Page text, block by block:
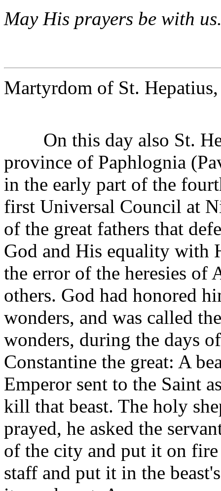
May His prayers be with
Martyrdom of St.
On this day also St.
province of Paphlognia
in the early part of the
first Universal Council at
of the great fathers that
God and His equality with
the error of the heresies of
others. God had honored
wonders, and was called
wonders, during the days
Constantine the great: A
Emperor sent to the Saint
kill that beast. The holy
prayed, he asked the
of the city and put it on
staff and put it in the